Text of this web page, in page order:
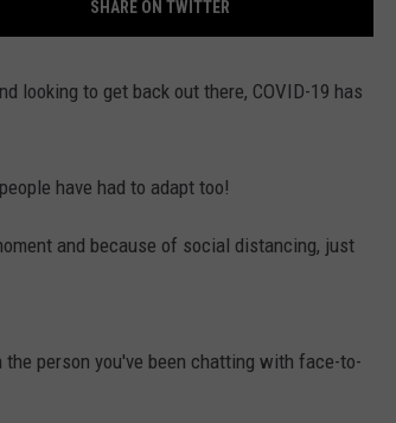
SHARE ON TWITTER
looking to get back out there, COVID-19 has
have had to adapt too!
and because of social distancing, just
person you've been chatting with face-to-